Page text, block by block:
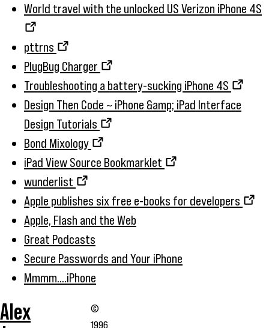
World travel with the unlocked US Verizon iPhone 4S
pttrns
PlugBug Charger
Troubleshooting a battery-sucking iPhone 4S
Design Then Code ~ iPhone &amp; iPad Interface
Design Tutorials
Bond Mixology
iPad View Source Bookmarklet
wunderlist
Apple publishes six free e-books for developers
Apple, Flash and the Web
Great Podcasts
Secure Passwords and Your iPhone
Mmmm....iPhone
Alex
©
1996